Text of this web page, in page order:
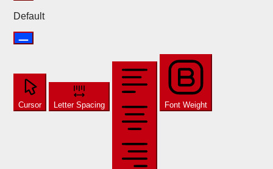
Default
Cursor Letter Spacing Font Weight